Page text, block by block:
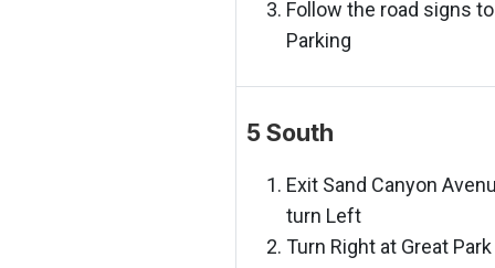
Follow the road signs to
Parking
5 South
Exit Sand Canyon
turn Left
Turn Right at Great